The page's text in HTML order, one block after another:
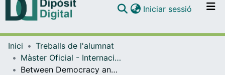
Navega per tot el DD
Iniciar sessió (current)
Inici
Treballs de l'alumnat
Màster Oficial - Internacionalització: Aspectes Econòmics, Empresarials i Juridicopolítics
Between Democracy and Inclusiveness. Conditions for Development Progress in the United Arab Emirates